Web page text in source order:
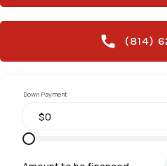
(814)
Down Payment